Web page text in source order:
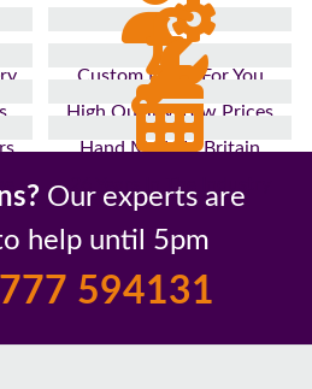
Custom Made For You
High Quality, Low Prices
Hand Made In Britain
26 Years In The Industry
Our experts are
help until 5pm
594131